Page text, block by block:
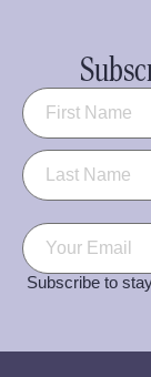
Name
Email
Subscribe to